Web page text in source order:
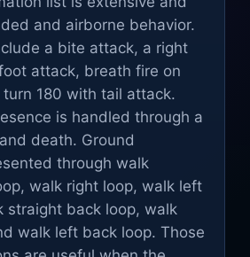
and airborne behavior.
a bite attack, a right
attack, breath fire on
180 with tail attack.
is handled through a
death. Ground
through walk
walk right loop, walk left
straight back loop, walk
walk left back loop. Those